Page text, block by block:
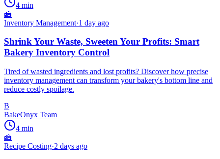
4 min
🍰
Inventory Management·1 day ago
Shrink Your Waste, Sweeten Your Profits: Smart
Bakery Inventory Control
Tired of wasted ingredients and lost profits? Discover how precise
inventory management can transform your bakery's bottom line and
reduce costly spoilage.
B
BakeOnyx Team
4 min
🍰
Recipe Costing·2 days ago